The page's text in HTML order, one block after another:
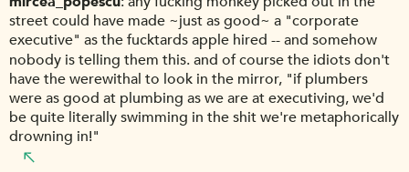
street could have made ~just as good~ a "corporate
executive" as the fucktards apple hired -- and somehow
nobody is telling them this. and of course the idiots don't
have the werewithal to look in the mirror, "if plumbers
were as good at plumbing as we are at executiving, we'd
be quite literally swimming in the shit we're metaphorically
drowning in!"